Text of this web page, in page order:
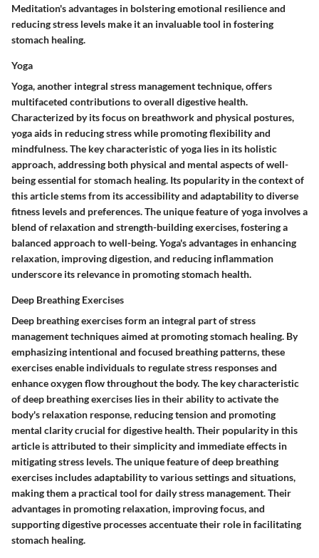
Meditation's advantages in bolstering emotional resilience and
reducing stress levels make it an invaluable tool in fostering
stomach healing.
Yoga
Yoga, another integral stress management technique, offers
multifaceted contributions to overall digestive health.
Characterized by its focus on breathwork and physical postures,
yoga aids in reducing stress while promoting flexibility and
mindfulness. The key characteristic of yoga lies in its holistic
approach, addressing both physical and mental aspects of well-
being essential for stomach healing. Its popularity in the context of
this article stems from its accessibility and adaptability to diverse
fitness levels and preferences. The unique feature of yoga involves a
blend of relaxation and strength-building exercises, fostering a
balanced approach to well-being. Yoga's advantages in enhancing
relaxation, improving digestion, and reducing inflammation
underscore its relevance in promoting stomach health.
Deep Breathing Exercises
Deep breathing exercises form an integral part of stress
management techniques aimed at promoting stomach healing. By
emphasizing intentional and focused breathing patterns, these
exercises enable individuals to regulate stress responses and
enhance oxygen flow throughout the body. The key characteristic
of deep breathing exercises lies in their ability to activate the
body's relaxation response, reducing tension and promoting
mental clarity crucial for digestive health. Their popularity in this
article is attributed to their simplicity and immediate effects in
mitigating stress levels. The unique feature of deep breathing
exercises includes adaptability to various settings and situations,
making them a practical tool for daily stress management. Their
advantages in promoting relaxation, improving focus, and
supporting digestive processes accentuate their role in facilitating
stomach healing.